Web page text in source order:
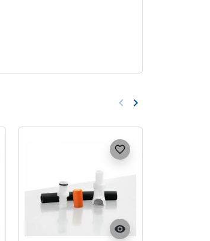
Previous
keyboard_arrow_left Next
keyboard_arrow_right
visibility
favorite_border